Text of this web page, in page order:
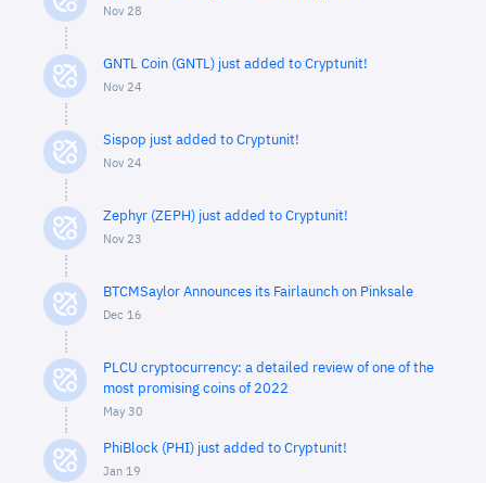
Nov 28
GNTL Coin (GNTL) just added to Cryptunit!
Nov 24
Sispop just added to Cryptunit!
Nov 24
Zephyr (ZEPH) just added to Cryptunit!
Nov 23
BTCMSaylor Announces its Fairlaunch on Pinksale
Dec 16
PLCU cryptocurrency: a detailed review of one of the
most promising coins of 2022
May 30
PhiBlock (PHI) just added to Cryptunit!
Jan 19